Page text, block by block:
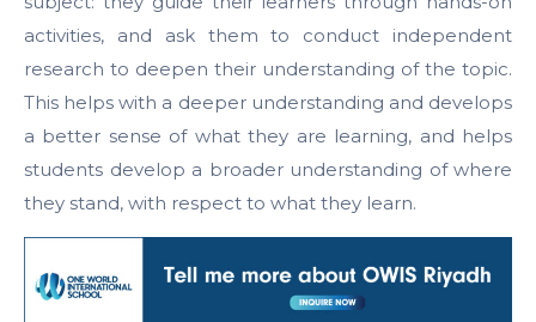
activities, and ask them to conduct independent
research to deepen their understanding of the topic.
This helps with a deeper understanding and develops
a better sense of what they are learning, and helps
students develop a broader understanding of where
they stand, with respect to what they learn.